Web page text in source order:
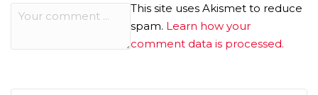
This site uses Akismet to reduce
spam. Learn how your
comment data is processed.